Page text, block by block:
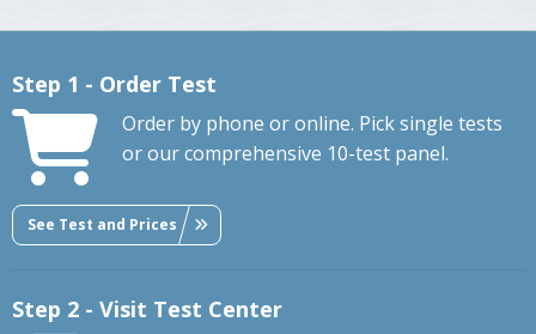
Step 1 - Order Test
Order by phone or online. Pick single tests
or our comprehensive 10-test panel.
See Test and Prices
Step 2 - Visit Test Center